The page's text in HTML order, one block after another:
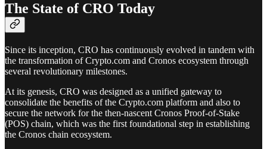
The State of CRO Today
Since its inception, CRO has continuously evolved in tandem with
the transformation of Crypto.com and Cronos ecosystem through
several revolutionary milestones.
At its genesis, CRO was designed as a unified gateway to
consolidate the benefits of the Crypto.com platform and also to
secure the network for the then-nascent Cronos Proof-of-Stake
(POS) chain, which was the first foundational step in establishing
the Cronos chain ecosystem.